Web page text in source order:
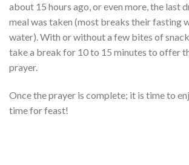
about 15 hours ago, or even more, the last
meal was taken (most breaks their fasting
water). With or without a few bites of
take a break for 10 to 15 minutes to offer
prayer.
Once the prayer is complete; it is time to
time for feast!